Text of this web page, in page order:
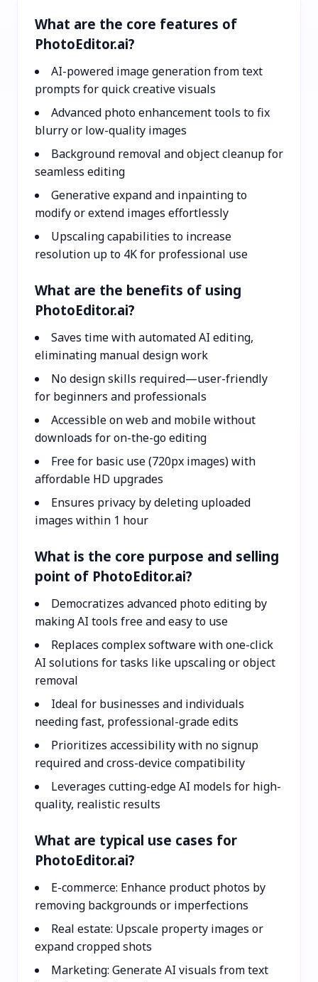
What are the core features of
PhotoEditor.ai?
AI-powered image generation from text
prompts for quick creative visuals
Advanced photo enhancement tools to fix
blurry or low-quality images
Background removal and object cleanup for
seamless editing
Generative expand and inpainting to
modify or extend images effortlessly
Upscaling capabilities to increase
resolution up to 4K for professional use
What are the benefits of using
PhotoEditor.ai?
Saves time with automated AI editing,
eliminating manual design work
No design skills required—user-friendly
for beginners and professionals
Accessible on web and mobile without
downloads for on-the-go editing
Free for basic use (720px images) with
affordable HD upgrades
Ensures privacy by deleting uploaded
images within 1 hour
What is the core purpose and selling
point of PhotoEditor.ai?
Democratizes advanced photo editing by
making AI tools free and easy to use
Replaces complex software with one-click
AI solutions for tasks like upscaling or object
removal
Ideal for businesses and individuals
needing fast, professional-grade edits
Prioritizes accessibility with no signup
required and cross-device compatibility
Leverages cutting-edge AI models for high-
quality, realistic results
What are typical use cases for
PhotoEditor.ai?
E-commerce: Enhance product photos by
removing backgrounds or imperfections
Real estate: Upscale property images or
expand cropped shots
Marketing: Generate AI visuals from text